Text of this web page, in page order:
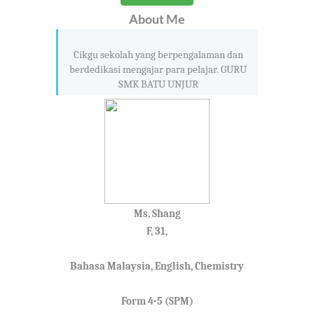
About Me
Cikgu sekolah yang berpengalaman dan
berdedikasi mengajar para pelajar. GURU
SMK BATU UNJUR
Ms. Shang
F, 31,
Bahasa Malaysia, English, Chemistry
Form 4-5 (SPM)